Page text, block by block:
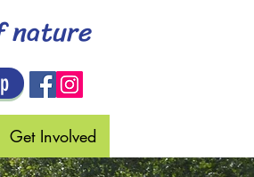
nature
Get Involved